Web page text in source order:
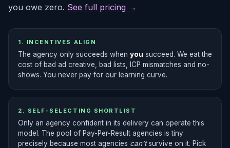
you owe zero. See full pricing →
1. INCENTIVES ALIGN
The agency only succeeds when you succeed. We eat the
cost of bad ad creative, bad lists, ICP mismatches and no-
shows. You never pay for our learning curve.
2. SELF-SELECTING SHORTLIST
Only an agency confident in its delivery can operate this
model. The pool of Pay-Per-Result agencies is tiny
precisely because most agencies can’tsurvive on it. Pick